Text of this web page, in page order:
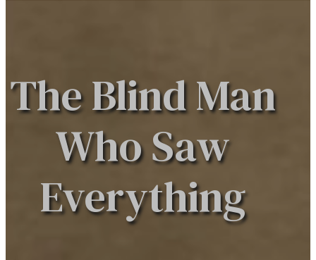
The Blind Man
Who Saw
Everything